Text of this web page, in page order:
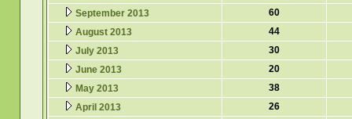
September 2013
60
August 2013
44
July 2013
30
June 2013
20
May 2013
38
April 2013
26